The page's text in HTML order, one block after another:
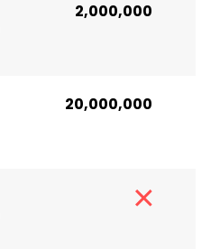
2,000,000
20,000,000